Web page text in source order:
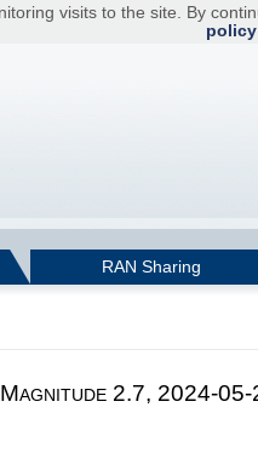
visits to the site. By
policy
RAN Sharing
2.7, 2024-